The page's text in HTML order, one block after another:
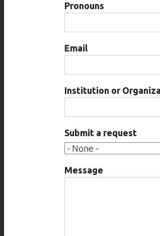
Pronouns
Email
Institution or
Submit a request
Message